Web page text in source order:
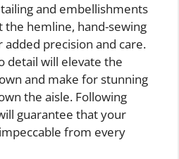
and embellishments
the hemline, hand-sewing
precision and care.
detail will elevate the
and make for stunning
the aisle. Following
guarantee that your
from every